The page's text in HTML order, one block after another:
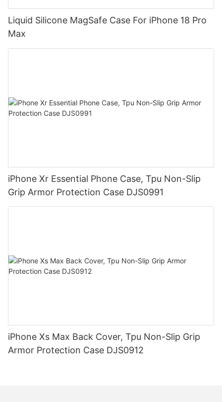
Liquid Silicone MagSafe Case For iPhone 18 Pro
Max
iPhone Xr Essential Phone Case, Tpu Non-Slip
Grip Armor Protection Case DJS0991
iPhone Xs Max Back Cover, Tpu Non-Slip Grip
Armor Protection Case DJS0912